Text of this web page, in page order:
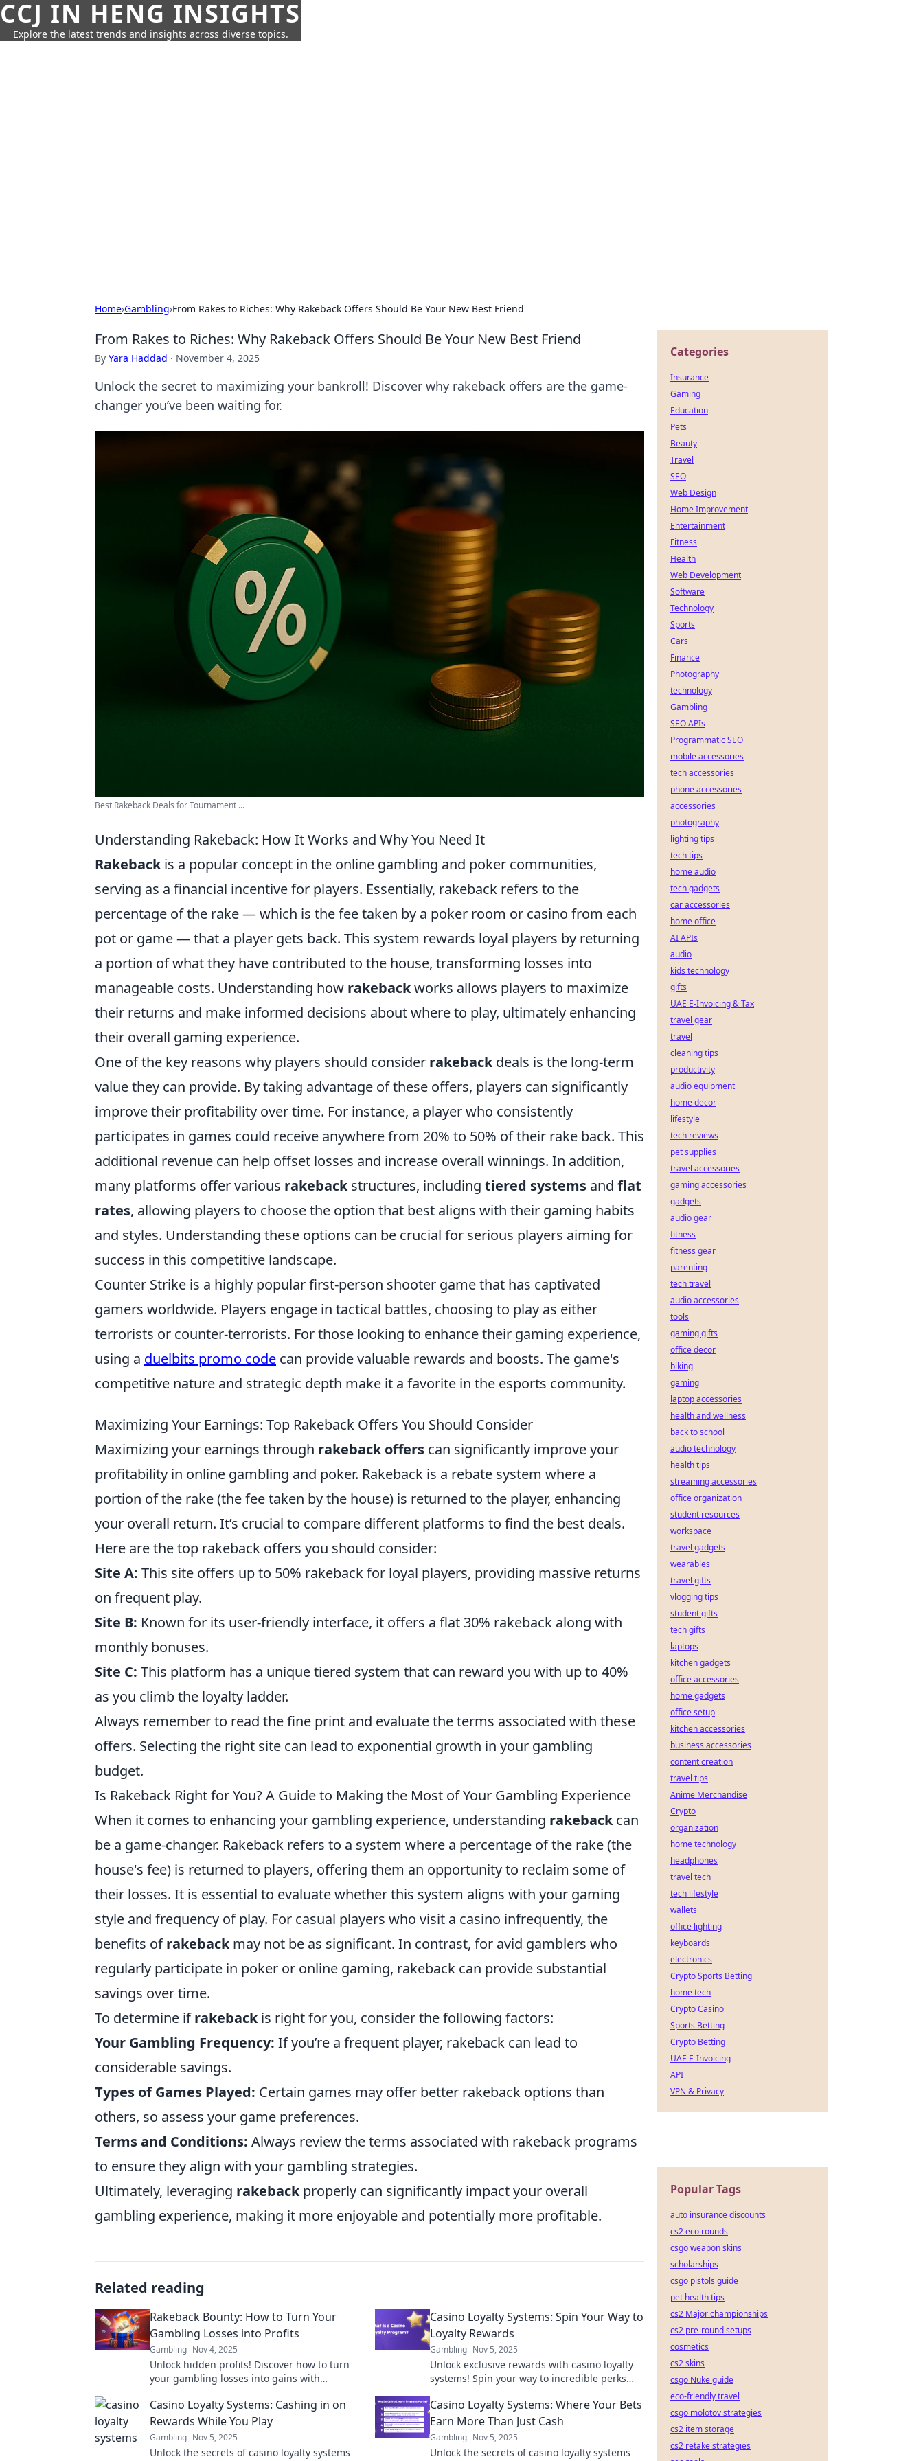
CCJ IN HENG INSIGHTS
Explore the latest trends and insights across diverse topics.
Home›Gambling›From Rakes to Riches: Why Rakeback Offers Should Be Your New Best Friend
From Rakes to Riches: Why Rakeback Offers Should Be Your New Best Friend
By Yara Haddad · November 4, 2025
Unlock the secret to maximizing your bankroll! Discover why rakeback offers are the game-
changer you’ve been waiting for.
Best Rakeback Deals for Tournament ...
Understanding Rakeback: How It Works and Why You Need It
Rakebackis a popular concept in the online gambling and poker communities,
serving as a financial incentive for players. Essentially, rakeback refers to the
percentage of the rake — which is the fee taken by a poker room or casino from each
pot or game — that a player gets back. This system rewards loyal players by returning
a portion of what they have contributed to the house, transforming losses into
manageable costs. Understanding how rakebackworks allows players to maximize
their returns and make informed decisions about where to play, ultimately enhancing
their overall gaming experience.
One of the key reasons why players should consider rakebackdeals is the long-term
value they can provide. By taking advantage of these offers, players can significantly
improve their profitability over time. For instance, a player who consistently
participates in games could receive anywhere from 20% to 50% of their rake back. This
additional revenue can help offset losses and increase overall winnings. In addition,
many platforms offer various rakebackstructures, including tiered systems and flat
rates, allowing players to choose the option that best aligns with their gaming habits
and styles. Understanding these options can be crucial for serious players aiming for
success in this competitive landscape.
Counter Strike is a highly popular first-person shooter game that has captivated
gamers worldwide. Players engage in tactical battles, choosing to play as either
terrorists or counter-terrorists. For those looking to enhance their gaming experience,
using a duelbits promo code can provide valuable rewards and boosts. The game's
competitive nature and strategic depth make it a favorite in the esports community.
Maximizing Your Earnings: Top Rakeback Offers You Should Consider
Maximizing your earnings through rakeback offers can significantly improve your
profitability in online gambling and poker. Rakeback is a rebate system where a
portion of the rake (the fee taken by the house) is returned to the player, enhancing
your overall return. It’s crucial to compare different platforms to find the best deals.
Here are the top rakeback offers you should consider:
Site A: This site offers up to 50% rakeback for loyal players, providing massive returns
on frequent play.
Site B: Known for its user-friendly interface, it offers a flat 30% rakeback along with
monthly bonuses.
Site C: This platform has a unique tiered system that can reward you with up to 40%
as you climb the loyalty ladder.
Always remember to read the fine print and evaluate the terms associated with these
offers. Selecting the right site can lead to exponential growth in your gambling
budget.
Is Rakeback Right for You? A Guide to Making the Most of Your Gambling Experience
When it comes to enhancing your gambling experience, understanding rakebackcan
be a game-changer. Rakeback refers to a system where a percentage of the rake (the
house's fee) is returned to players, offering them an opportunity to reclaim some of
their losses. It is essential to evaluate whether this system aligns with your gaming
style and frequency of play. For casual players who visit a casino infrequently, the
benefits ofrakebackmay not be as significant. In contrast, for avid gamblers who
regularly participate in poker or online gaming, rakeback can provide substantial
savings over time.
To determine ifrakebackis right for you, consider the following factors:
Your Gambling Frequency: If you’re a frequent player, rakeback can lead to
considerable savings.
Types of Games Played: Certain games may offer better rakeback options than
others, so assess your game preferences.
Terms and Conditions: Always review the terms associated with rakeback programs
to ensure they align with your gambling strategies.
Ultimately, leveraging rakebackproperly can significantly impact your overall
gambling experience, making it more enjoyable and potentially more profitable.
Related reading
Rakeback Bounty: How to Turn Your
Gambling Losses into Profits
Gambling Nov 4, 2025
Unlock hidden profits! Discover how to turn
your gambling losses into gains with
money!
Casino Loyalty Systems: Spin Your Way to
Loyalty Rewards
Gambling Nov 5, 2025
Unlock exclusive rewards with casino loyalty
systems! Spin your way to incredible perks
today!
Casino Loyalty Systems: Cashing in on
Rewards While You Play
Gambling Nov 5, 2025
Unlock the secrets of casino loyalty systems
Casino Loyalty Systems: Where Your Bets
Earn More Than Just Cash
Gambling Nov 5, 2025
Unlock the secrets of casino loyalty systems
Categories
Insurance
Gaming
Education
Pets
Beauty
Travel
SEO
Web Design
Home Improvement
Entertainment
Fitness
Health
Web Development
Software
Technology
Sports
Cars
Finance
Photography
technology
Gambling
SEO APIs
Programmatic SEO
mobile accessories
tech accessories
phone accessories
accessories
photography
lighting tips
tech tips
home audio
tech gadgets
car accessories
home office
AI APIs
audio
kids technology
gifts
UAE E-Invoicing & Tax
travel gear
travel
cleaning tips
productivity
audio equipment
home decor
lifestyle
tech reviews
pet supplies
travel accessories
gaming accessories
gadgets
audio gear
fitness
fitness gear
parenting
tech travel
audio accessories
tools
gaming gifts
office decor
biking
gaming
laptop accessories
health and wellness
back to school
audio technology
health tips
streaming accessories
office organization
student resources
workspace
travel gadgets
wearables
travel gifts
vlogging tips
student gifts
tech gifts
laptops
kitchen gadgets
office accessories
home gadgets
office setup
kitchen accessories
business accessories
content creation
travel tips
Anime Merchandise
Crypto
organization
home technology
headphones
travel tech
tech lifestyle
wallets
office lighting
keyboards
electronics
Crypto Sports Betting
home tech
Crypto Casino
Sports Betting
Crypto Betting
UAE E-Invoicing
API
VPN & Privacy
Popular Tags
auto insurance discounts
cs2 eco rounds
csgo weapon skins
scholarships
csgo pistols guide
pet health tips
cs2 Major championships
cs2 pre-round setups
cosmetics
cs2 skins
csgo Nuke guide
eco-friendly travel
csgo molotov strategies
cs2 item storage
cs2 retake strategies